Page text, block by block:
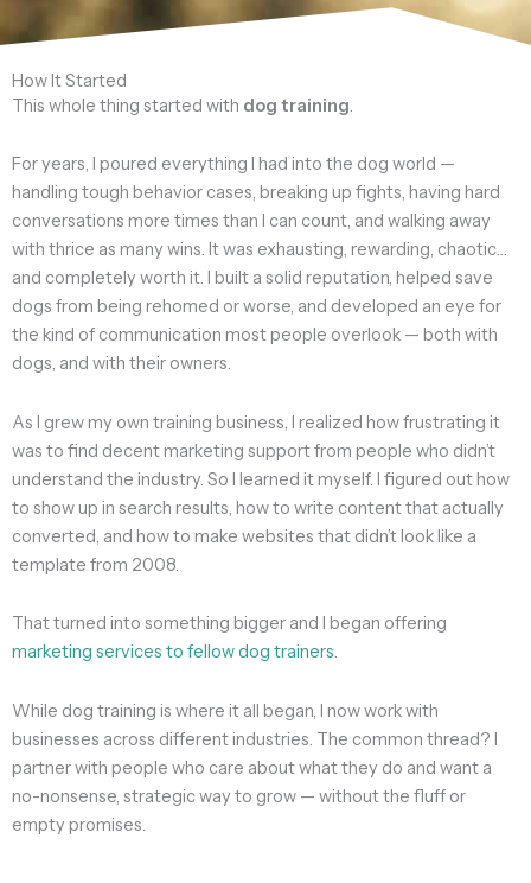
How It Started
This whole thing started with dog training.
For years, I poured everything I had into the dog world —
handling tough behavior cases, breaking up fights, having hard
conversations more times than I can count, and walking away
with thrice as many wins. It was exhausting, rewarding, chaotic…
and completely worth it. I built a solid reputation, helped save
dogs from being rehomed or worse, and developed an eye for
the kind of communication most people overlook — both with
dogs, and with their owners.
As I grew my own training business, I realized how frustrating it
was to find decent marketing support from people who didn’t
understand the industry. So I learned it myself. I figured out how
to show up in search results, how to write content that actually
converted, and how to make websites that didn’t look like a
template from 2008.
That turned into something bigger and I began offering
marketing services to fellow dog trainers.
While dog training is where it all began, I now work with
businesses across different industries. The common thread? I
partner with people who care about what they do and want a
no-nonsense, strategic way to grow — without the fluff or
empty promises.